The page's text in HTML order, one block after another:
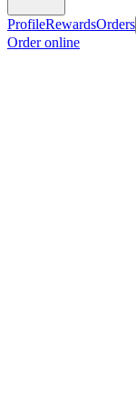
ProfileRewardsOrders
Order online